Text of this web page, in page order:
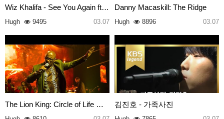
Wiz Khalifa - See You Again ft…
Hugh 9495 03.07
Danny Macaskill: The Ridge
Hugh 8896 03.07
The Lion King: Circle of Life … 김진호 - 가족사진